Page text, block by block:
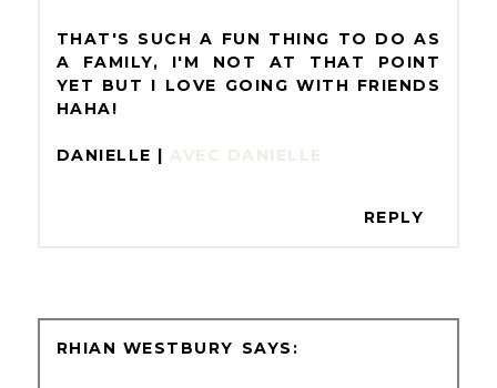
THAT'S SUCH A FUN THING TO DO AS
A FAMILY, I'M NOT AT THAT POINT
YET BUT I LOVE GOING WITH FRIENDS
HAHA!
DANIELLE |
REPLY
RHIAN WESTBURY